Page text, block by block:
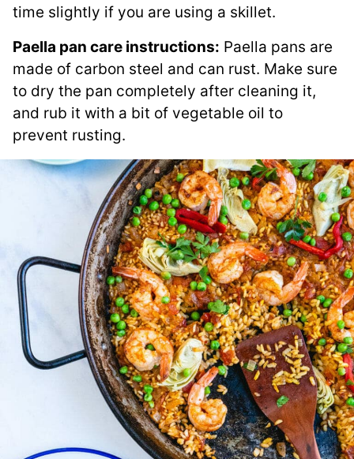
time slightly if you are using a skillet.
Paella pan care instructions: Paella pans are
made of carbon steel and can rust. Make sure
to dry the pan completely after cleaning it,
and rub it with a bit of vegetable oil to
prevent rusting.